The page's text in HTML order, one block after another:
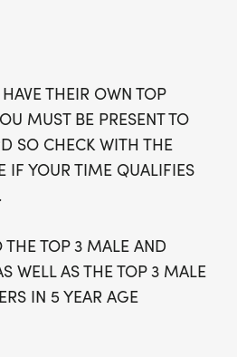
THEIR OWN TOP
MUST BE PRESENT TO
SO CHECK WITH THE
IF YOUR TIME QUALIFIES
THE TOP 3 MALE AND
WELL AS THE TOP 3 MALE
IN 5 YEAR AGE